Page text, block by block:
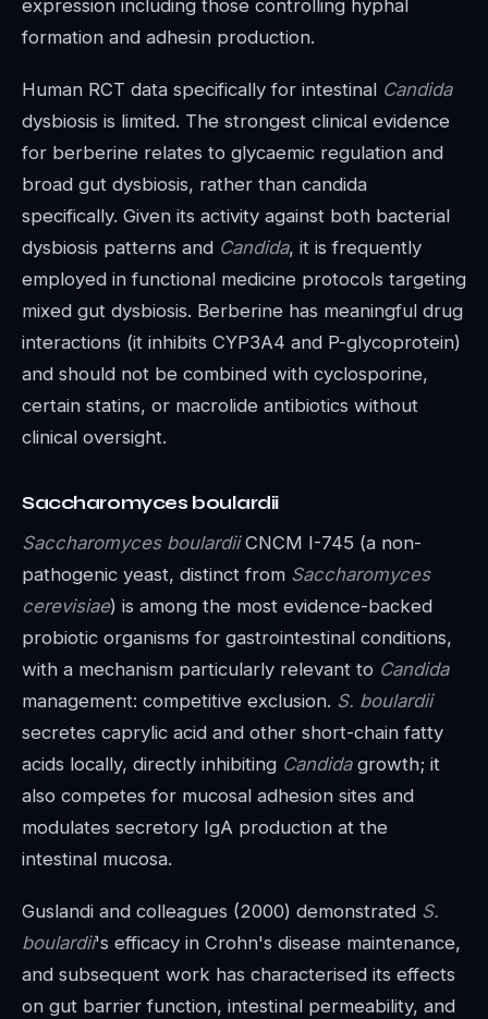
expression including those controlling hyphal
formation and adhesin production.
Human RCT data specifically for intestinal Candida
dysbiosis is limited. The strongest clinical evidence
for berberine relates to glycaemic regulation and
broad gut dysbiosis, rather than candida
specifically. Given its activity against both bacterial
dysbiosis patterns and Candida, it is frequently
employed in functional medicine protocols targeting
mixed gut dysbiosis. Berberine has meaningful drug
interactions (it inhibits CYP3A4 and P-glycoprotein)
and should not be combined with cyclosporine,
certain statins, or macrolide antibiotics without
clinical oversight.
Saccharomyces boulardii
Saccharomyces boulardiiCNCM I-745 (a non-
pathogenic yeast, distinct from Saccharomyces
cerevisiae) is among the most evidence-backed
probiotic organisms for gastrointestinal conditions,
with a mechanism particularly relevant to Candida
management: competitive exclusion. S. boulardii
secretes caprylic acid and other short-chain fatty
acids locally, directly inhibiting Candidagrowth; it
also competes for mucosal adhesion sites and
modulates secretory IgA production at the
intestinal mucosa.
Guslandi and colleagues (2000) demonstrated S.
boulardii's efficacy in Crohn's disease maintenance,
and subsequent work has characterised its effects
on gut barrier function, intestinal permeability, and